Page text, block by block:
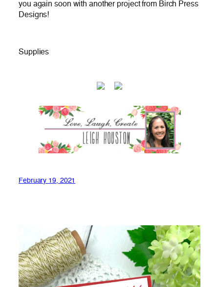
you again soon with another project from Birch Press
Designs!
Supplies
February 19, 2021